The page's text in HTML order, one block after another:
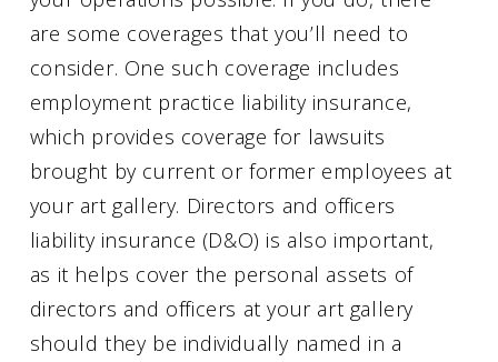
are some coverages that you’ll need to
consider. One such coverage includes
employment practice liability insurance,
which provides coverage for lawsuits
brought by current or former employees at
your art gallery. Directors and officers
liability insurance (D&O) is also important,
as it helps cover the personal assets of
directors and officers at your art gallery
should they be individually named in a